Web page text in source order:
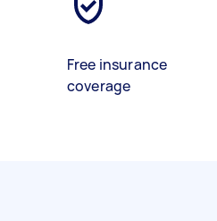
Free insurance
coverage